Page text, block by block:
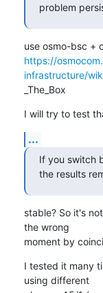
problem
https://
infrastructure/
_The_Box
I will try to test
...
If you switch
the results
stable? So it's
the wrong
moment by
I tested it many
using different